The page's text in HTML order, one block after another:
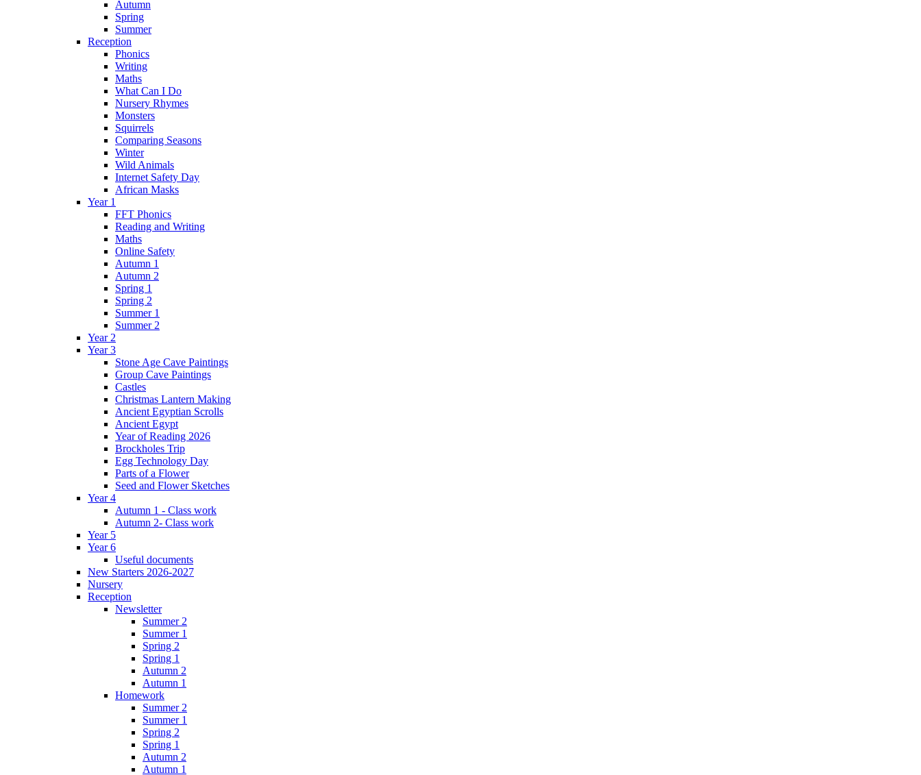
Autumn
Spring
Summer
Reception
Phonics
Writing
Maths
What Can I Do
Nursery Rhymes
Monsters
Squirrels
Comparing Seasons
Winter
Wild Animals
Internet Safety Day
African Masks
Year 1
FFT Phonics
Reading and Writing
Maths
Online Safety
Autumn 1
Autumn 2
Spring 1
Spring 2
Summer 1
Summer 2
Year 2
Year 3
Stone Age Cave Paintings
Group Cave Paintings
Castles
Christmas Lantern Making
Ancient Egyptian Scrolls
Ancient Egypt
Year of Reading 2026
Brockholes Trip
Egg Technology Day
Parts of a Flower
Seed and Flower Sketches
Year 4
Autumn 1 - Class work
Autumn 2- Class work
Year 5
Year 6
Useful documents
New Starters 2026-2027
Nursery
Reception
Newsletter
Summer 2
Summer 1
Spring 2
Spring 1
Autumn 2
Autumn 1
Homework
Summer 2
Summer 1
Spring 2
Spring 1
Autumn 2
Autumn 1